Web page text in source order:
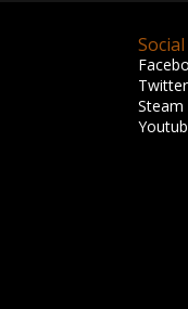
Social
Twitter
Steam